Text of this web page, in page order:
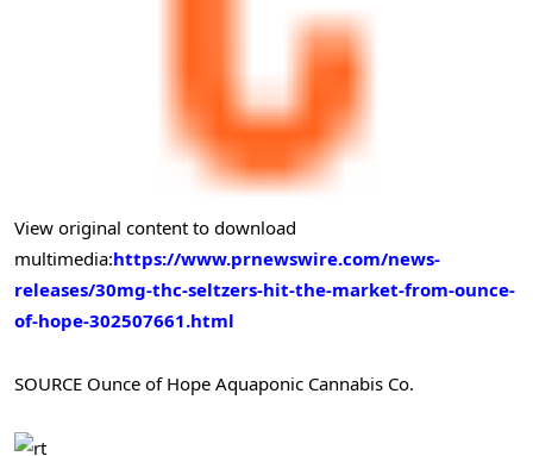
View original content to download
multimedia:https://www.prnewswire.com/news-
releases/30mg-thc-seltzers-hit-the-market-from-ounce-
of-hope-302507661.html
SOURCE Ounce of Hope Aquaponic Cannabis Co.